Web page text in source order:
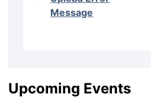
Message
Upcoming Events